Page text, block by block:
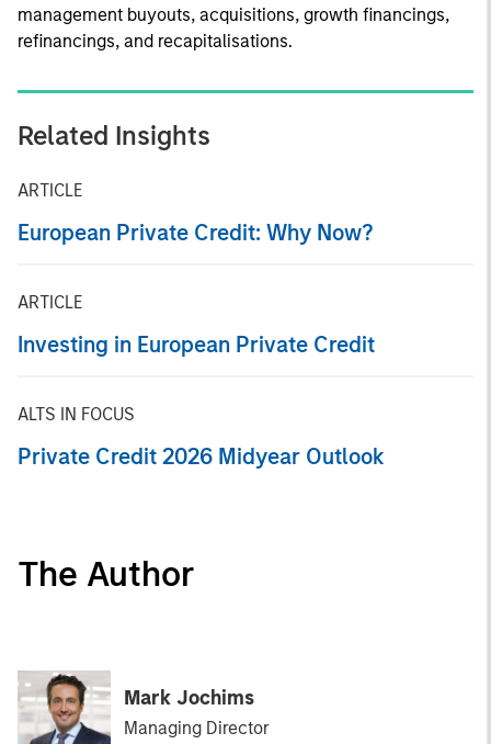
management buyouts, acquisitions, growth financings,
refinancings, and recapitalisations.
Related Insights
ARTICLE
European Private Credit: Why Now?
ARTICLE
Investing in European Private Credit
ALTS IN FOCUS
Private Credit 2026 Midyear Outlook
The Author
Mark Jochims
Managing Director